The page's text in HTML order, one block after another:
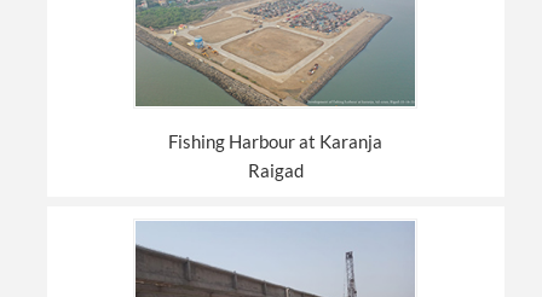
Fishing Harbour at Karanja
Raigad